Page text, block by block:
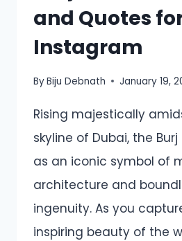
and Quotes
Instagram
ByBiju Debnath January 19,
Rising majestically
skyline of Dubai, the
as an iconic symbol of
architecture and
ingenuity. As you
inspiring beauty of the